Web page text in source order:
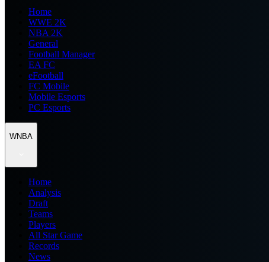
Home
WWE 2K
NBA 2K
General
Football Manager
EA FC
eFootball
FC Mobile
Mobile Esports
PC Esports
WNBA
Home
Analysis
Draft
Teams
Players
All Star Game
Records
News